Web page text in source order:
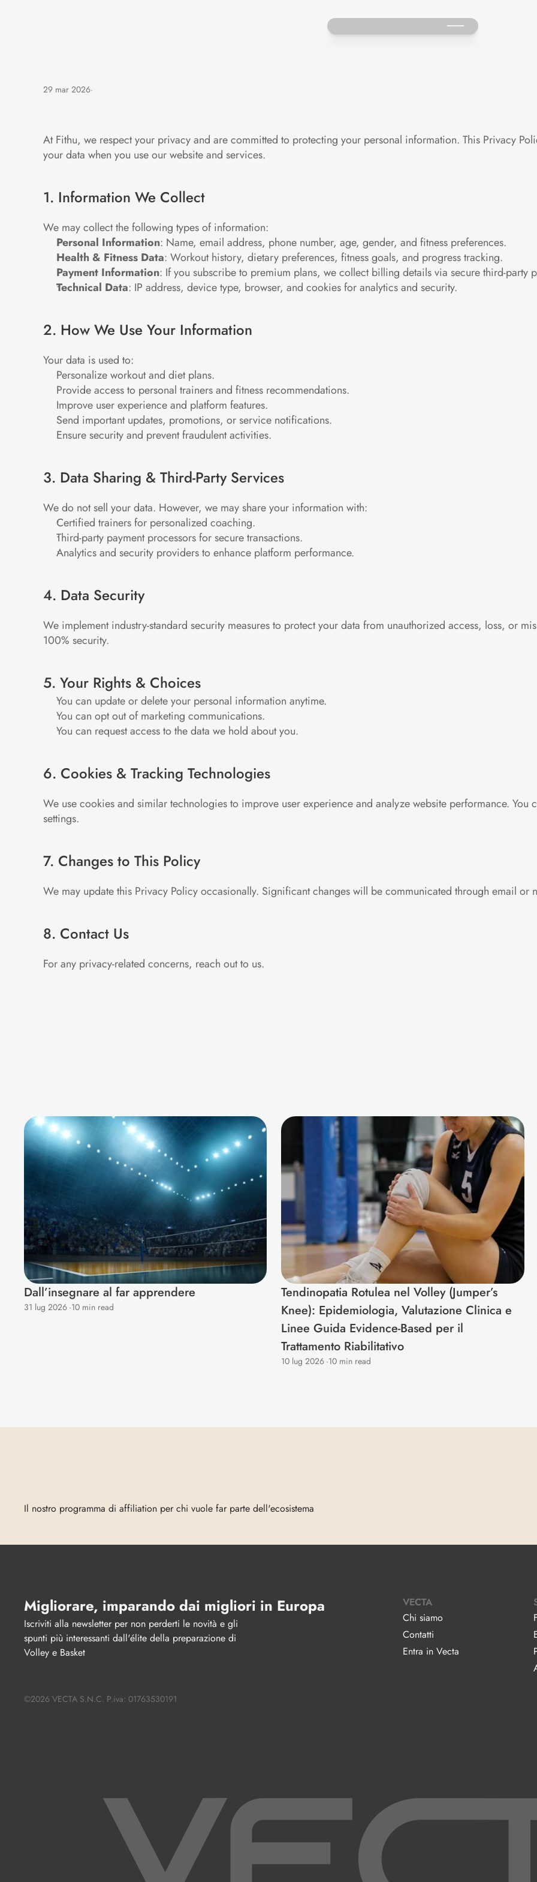
29 mar 2026·
At Fithu, we respect your privacy and are committed to protecting your personal information. This Privacy
your data when you use our website and services.
1. Information We Collect
We may collect the following types of information:
Personal Information: Name, email address, phone number, age, gender, and fitness preferences.
Health & Fitness Data: Workout history, dietary preferences, fitness goals, and progress tracking.
Payment Information: If you subscribe to premium plans, we collect billing details via secure third-party
Technical Data: IP address, device type, browser, and cookies for analytics and security.
2. How We Use Your Information
Your data is used to:
Personalize workout and diet plans.
Provide access to personal trainers and fitness recommendations.
Improve user experience and platform features.
Send important updates, promotions, or service notifications.
Ensure security and prevent fraudulent activities.
3. Data Sharing & Third-Party Services
We do not sell your data. However, we may share your information with:
Certified trainers for personalized coaching.
Third-party payment processors for secure transactions.
Analytics and security providers to enhance platform performance.
4. Data Security
We implement industry-standard security measures to protect your data from unauthorized access, loss, or
100% security.
5. Your Rights & Choices
You can update or delete your personal information anytime.
You can opt out of marketing communications.
You can request access to the data we hold about you.
6. Cookies & Tracking Technologies
We use cookies and similar technologies to improve user experience and analyze website performance.
settings.
7. Changes to This Policy
We may update this Privacy Policy occasionally. Significant changes will be communicated through email or
8. Contact Us
For any privacy-related concerns, reach out to us.
M oreBlogs forYou
Dall’insegnare al far apprendere
31 lug 2026 ·10 min read
Tendinopatia Rotulea nel Volley (Jumper’s
Knee): Epidemiologia, Valutazione Clinica e
Linee Guida Evidence-Based per il
Trattamento Riabilitativo
10 lug 2026 ·10 min read
Il nostro programma di affiliation per chi vuole far parte dell'ecosistema
Migliorare, imparando dai migliori in Europa
Iscriviti alla newsletter per non perderti le novità e gli
spunti più interessanti dall'élite della preparazione di
Volley e Basket
VECTA
Chi siamo
Contatti
Entra in Vecta
©2026 VECTA S.N.C. P.iva: 01763530191